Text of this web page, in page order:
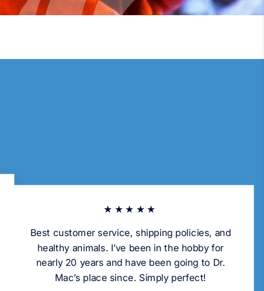
★★★★★
Best customer service, shipping policies, and
healthy animals. I’ve been in the hobby for
nearly 20 years and have been going to Dr.
Mac’s place since. Simply perfect!